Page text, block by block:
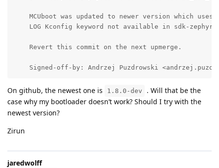
MCUboot was updated to newer version which uses
LOG Kconfig keyword not available in sdk-zephyr
    Revert this commit on the next upmerge.
Signed-off-by: Andrzej Puzdrowski
On github, the newest one is 1.8.0-dev
. Will that be the
case why my bootloader doesn’t work? Should I try with the
newest version?
Zirun
jaredwolff